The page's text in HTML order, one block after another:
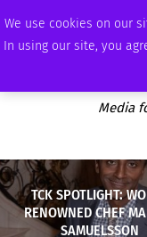
We use cookies on our
In using our site, you
FRIDAY, AUGUST 7 2026
Media
TCK SPOTLIGHT:
RENOWNED CHEF
SAMUELSSON